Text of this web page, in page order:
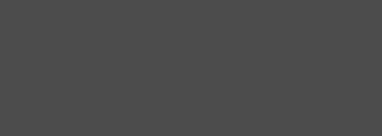
hydroxide.
of AMA (aqueous ammonium
with the use of fast deprotection